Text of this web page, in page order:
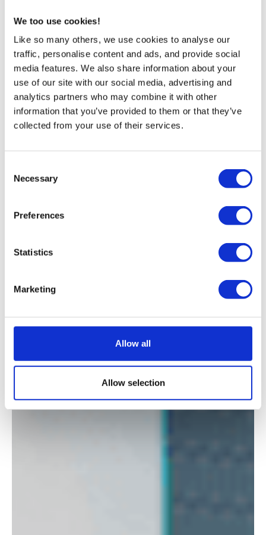
We too use cookies!
Like so many others, we use cookies to analyse our
traffic, personalise content and ads, and provide social
media features. We also share information about your
use of our site with our social media, advertising and
analytics partners who may combine it with other
information that you’ve provided to them or that they’ve
collected from your use of their services.
Selection
Necessary
Preferences
Statistics
Marketing
Allow all
Allow selection